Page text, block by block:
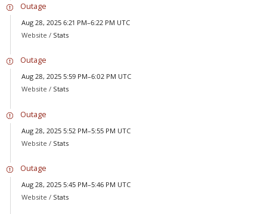
Outage
Aug 28, 2025 6:21 PM–6:22 PM UTC
Website / Stats
Outage
Aug 28, 2025 5:59 PM–6:02 PM UTC
Website / Stats
Outage
Aug 28, 2025 5:52 PM–5:55 PM UTC
Website / Stats
Outage
Aug 28, 2025 5:45 PM–5:46 PM UTC
Website / Stats